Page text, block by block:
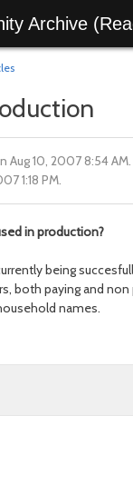
Archive
Aug 10, 2007 8:54
1:18 PM.
in production?
being
both paying and non
names.